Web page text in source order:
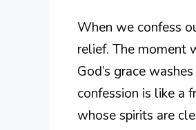
When we confess
relief. The moment
God’s grace
confession is like a
whose spirits are